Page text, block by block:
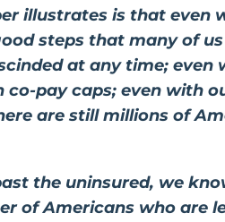
illustrates is that
steps that many of
at any time;
pay caps; even with
are still millions of
the uninsured, we
of Americans who are